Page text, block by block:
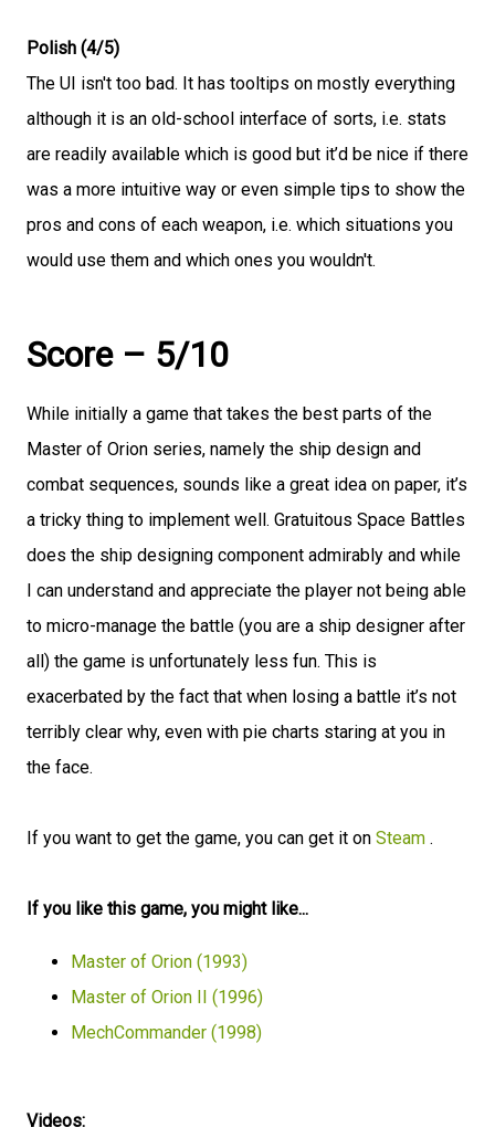
Polish (4/5)
The UI isn't too bad. It has tooltips on mostly everything
although it is an old-school interface of sorts, i.e. stats
are readily available which is good but it’d be nice if there
was a more intuitive way or even simple tips to show the
pros and cons of each weapon, i.e. which situations you
would use them and which ones you wouldn't.
Score – 5/10
While initially a game that takes the best parts of the
Master of Orion series, namely the ship design and
combat sequences, sounds like a great idea on paper, it’s
a tricky thing to implement well. Gratuitous Space Battles
does the ship designing component admirably and while
I can understand and appreciate the player not being able
to micro-manage the battle (you are a ship designer after
all) the game is unfortunately less fun. This is
exacerbated by the fact that when losing a battle it’s not
terribly clear why, even with pie charts staring at you in
the face.
If you want to get the game, you can get it on Steam .
If you like this game, you might like...
Master of Orion (1993)
Master of Orion II (1996)
MechCommander (1998)
Videos: